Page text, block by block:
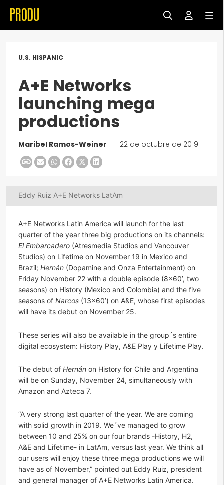
U.S. HISPANIC
A+E Networks
launching mega
productions
Maribel Ramos-Weiner 22 de octubre de 2019
Eddy Ruiz A+E Networks LatAm
A+E Networks Latin America will launch for the last
quarter of the year three big productions on its channels:
El Embarcadero (Atresmedia Studios and Vancouver
Studios) on Lifetime on November 19 in Mexico and
Brazil; Hernán (Dopamine and Onza Entertainment) on
Friday November 22 with a double episode (8×60’, two
seasons) on History (Mexico and Colombia) and the five
seasons of Narcos (13×60’) on A&E, whose first episodes
will have its debut on November 25.
These series will also be available in the group´s entire
digital ecosystem: History Play, A&E Play y Lifetime Play.
The debut of Hernán on History for Chile and Argentina
will be on Sunday, November 24, simultaneously with
Amazon and Azteca 7.
“A very strong last quarter of the year. We are coming
with solid growth in 2019. We´ve managed to grow
between 10 and 25% on our four brands -History, H2,
A&E and Lifetime- in LatAm, versus last year. We think all
our users will enjoy these three mega productions we will
have as of November,” pointed out Eddy Ruiz, president
and general manager of A+E Networks Latin America.